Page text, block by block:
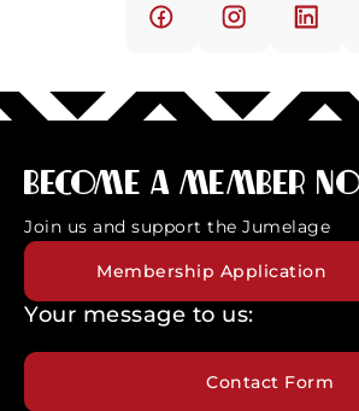
Become a member
Join us and support the Jumelage
Membership Application
Your message to us:
Contact Form